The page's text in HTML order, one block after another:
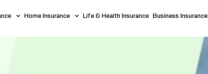
Home Insurance Life & Health Insurance Business Insurance